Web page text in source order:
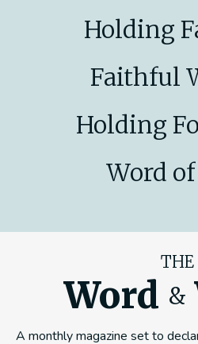
Holding
Faithful
Holding
Word
THE
Word &
A monthly magazine set to